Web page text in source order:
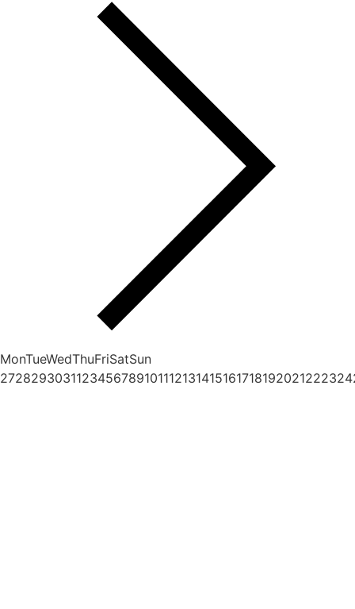
MonTueWedThuFriSatSun
2728293031123456789101112131415161718192021222324